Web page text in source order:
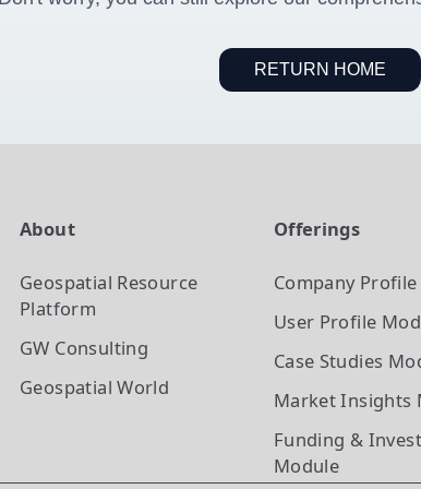
RETURN HOME
About
Geospatial Resource
Platform
GW Consulting
Geospatial World
Offerings
Company Profile
User Profile
Case Studies
Market Insights
Funding &
Module